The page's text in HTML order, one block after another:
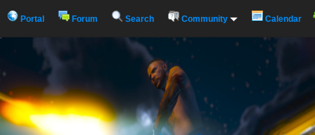
Portal Forum Search Community Calendar